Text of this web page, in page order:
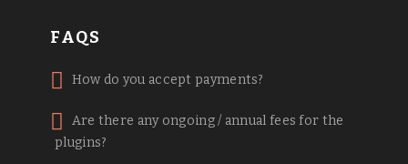
FAQS
How do you accept payments?
Are there any ongoing / annual fees for the
plugins?